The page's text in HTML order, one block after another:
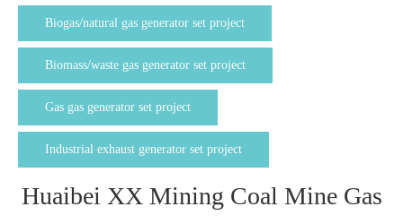
Biogas/natural gas generator set project
Biomass/waste gas generator set project
Gas gas generator set project
Industrial exhaust generator set project
Huaibei XX Mining Coal Mine Gas